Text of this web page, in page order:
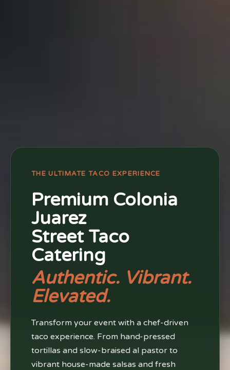
THE ULTIMATE TACO EXPERIENCE
Premium Colonia
Juarez
Street Taco
Catering
Authentic. Vibrant.
Elevated.
Transform your event with a chef-driven
taco experience. From hand-pressed
tortillas and slow-braised al pastor to
vibrant house-made salsas and fresh